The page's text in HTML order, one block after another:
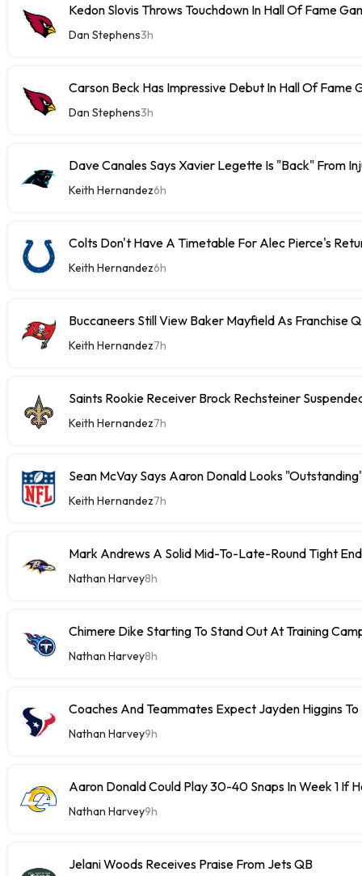
Kedon Slovis Throws Touchdown In Hall Of Fame
Dan Stephens3h
Carson Beck Has Impressive Debut In Hall Of Fame
Dan Stephens3h
Dave Canales Says Xavier Legette Is "Back" From
Keith Hernandez6h
Colts Don't Have A Timetable For Alec Pierce's
Keith Hernandez6h
Buccaneers Still View Baker Mayfield As Franchise
Keith Hernandez7h
Saints Rookie Receiver Brock Rechsteiner
Keith Hernandez7h
Sean McVay Says Aaron Donald Looks
Keith Hernandez7h
Mark Andrews A Solid Mid-To-Late-Round Tight
Nathan Harvey8h
Chimere Dike Starting To Stand Out At Training
Nathan Harvey8h
Coaches And Teammates Expect Jayden Higgins
Nathan Harvey9h
Aaron Donald Could Play 30-40 Snaps In Week 1 If
Nathan Harvey9h
Jelani Woods Receives Praise From Jets QB